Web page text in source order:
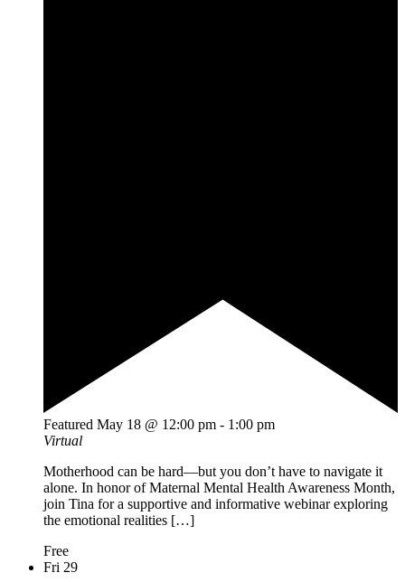
Featured May 18 @ 12:00 pm - 1:00 pm
Virtual
Motherhood can be hard—but you don’t have to navigate it
alone. In honor of Maternal Mental Health Awareness Month,
join Tina for a supportive and informative webinar exploring
the emotional realities […]
Free
Fri 29